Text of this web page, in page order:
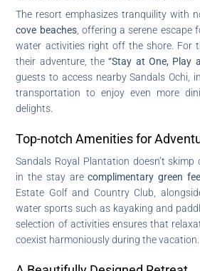
The resort emphasizes tranquility with
cove beaches, offering a serene escape
water activities right off the shore. For
their adventure, the“Stay at One, Play
guests to access nearby Sandals Ochi,
transportation to enjoy even more
delights.
Top-notch Amenities for
Sandals Royal Plantation doesn’t skimp
in the stay arecomplimentary green
Estate Golf and Country Club,
water sports such as kayaking and
selection of activities ensures that
coexist harmoniously during the vacation.